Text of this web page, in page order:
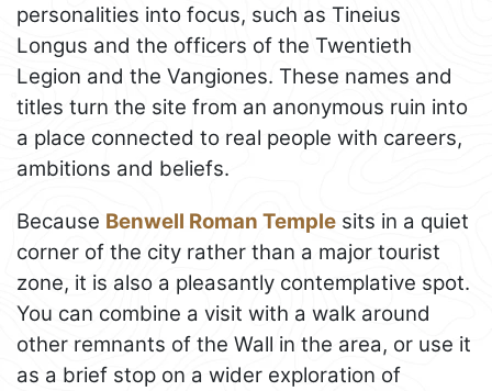
personalities into focus, such as Tineius
Longus and the officers of the Twentieth
Legion and the Vangiones. These names and
titles turn the site from an anonymous ruin into
a place connected to real people with careers,
ambitions and beliefs.
Because Benwell Roman Temple sits in a quiet
corner of the city rather than a major tourist
zone, it is also a pleasantly contemplative spot.
You can combine a visit with a walk around
other remnants of the Wall in the area, or use it
as a brief stop on a wider exploration of